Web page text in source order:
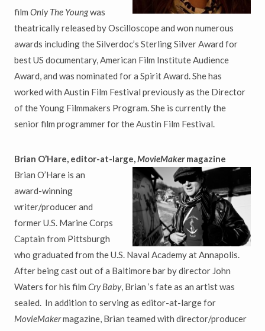
film Only The Youngwas
theatrically released by Oscilloscope and won numerous
awards including the Silverdoc’s Sterling Silver Award for
best US documentary, American Film Institute Audience
Award, and was nominated for a Spirit Award. She has
worked with Austin Film Festival previously as the Director
of the Young Filmmakers Program. She is currently the
senior film programmer for the Austin Film Festival.
Brian O’Hare, editor-at-large,MovieMakermagazine
Brian O’Hare is an
award-winning
writer/producer and
former U.S. Marine Corps
Captain from Pittsburgh
who graduated from the U.S. Naval Academy at Annapolis.
After being cast out of a Baltimore bar by director John
Waters for his film Cry Baby, Brian ‘s fate as an artist was
sealed. In addition to serving as editor-at-large for
MovieMakermagazine, Brian teamed with director/producer